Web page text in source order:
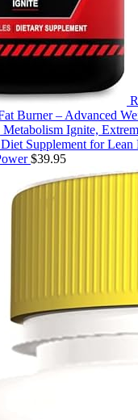
Burner – Advanced
Ignite,
Supplement for Lean
$39.95